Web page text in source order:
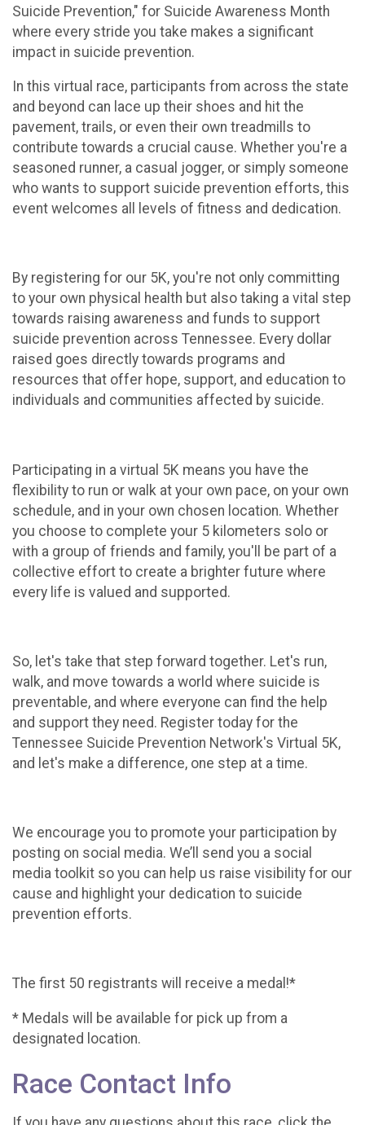
Suicide Prevention," for Suicide Awareness Month
where every stride you take makes a significant
impact in suicide prevention.
In this virtual race, participants from across the state
and beyond can lace up their shoes and hit the
pavement, trails, or even their own treadmills to
contribute towards a crucial cause. Whether you're a
seasoned runner, a casual jogger, or simply someone
who wants to support suicide prevention efforts, this
event welcomes all levels of fitness and dedication.
By registering for our 5K, you're not only committing
to your own physical health but also taking a vital step
towards raising awareness and funds to support
suicide prevention across Tennessee. Every dollar
raised goes directly towards programs and
resources that offer hope, support, and education to
individuals and communities affected by suicide.
Participating in a virtual 5K means you have the
flexibility to run or walk at your own pace, on your own
schedule, and in your own chosen location. Whether
you choose to complete your 5 kilometers solo or
with a group of friends and family, you'll be part of a
collective effort to create a brighter future where
every life is valued and supported.
So, let's take that step forward together. Let's run,
walk, and move towards a world where suicide is
preventable, and where everyone can find the help
and support they need. Register today for the
Tennessee Suicide Prevention Network's Virtual 5K,
and let's make a difference, one step at a time.
We encourage you to promote your participation by
posting on social media. We’ll send you a social
media toolkit so you can help us raise visibility for our
cause and highlight your dedication to suicide
prevention efforts.
The first 50 registrants will receive a medal!*
* Medals will be available for pick up from a
designated location.
Race Contact Info